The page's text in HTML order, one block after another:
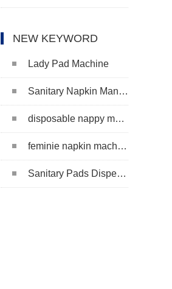
NEW KEYWORD
Lady Pad Machine
Sanitary Napkin Manufacturing Machine
disposable nappy machine
feminie napkin machine
Sanitary Pads Dispenser Machine